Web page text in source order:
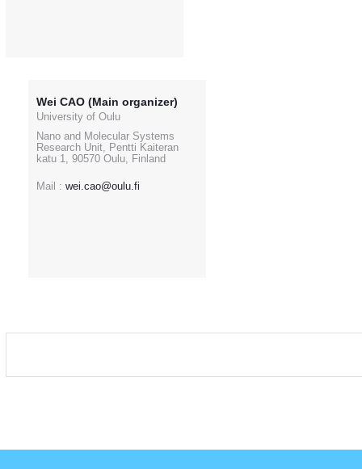
Wei CAO (Main organizer)
University of Oulu
Nano and Molecular Systems
Research Unit, Pentti Kaiteran
katu 1, 90570 Oulu, Finland
Mail : wei.cao@oulu.fi